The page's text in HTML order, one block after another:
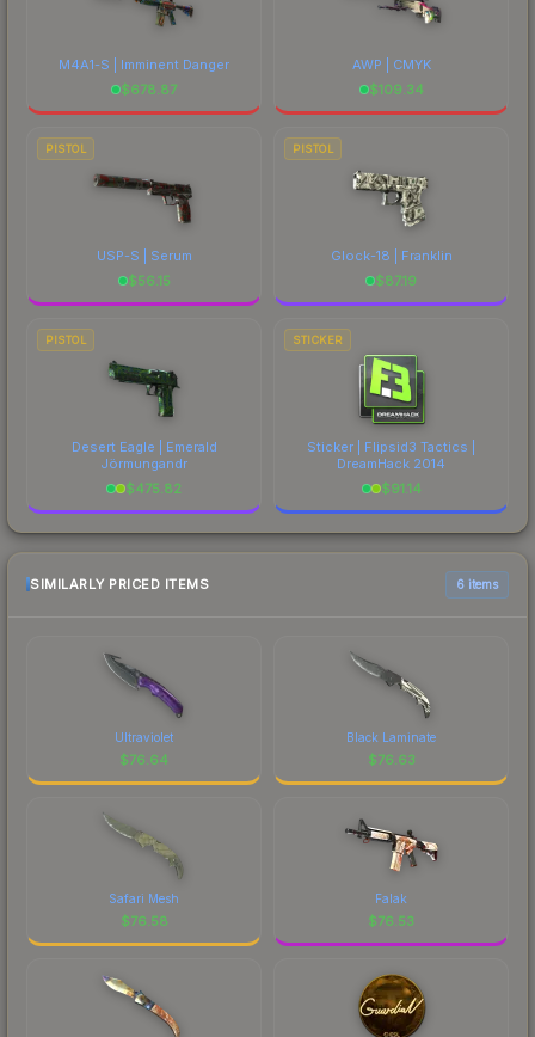
M4A1-S | Imminent Danger
$678.87
AWP | CMYK
$109.34
PISTOL
USP-S | Serum
$56.15
PISTOL
Glock-18 | Franklin
$87.19
PISTOL
Desert Eagle | Emerald
Jörmungandr
$475.82
STICKER
Sticker | Flipsid3 Tactics |
DreamHack 2014
$91.14
SIMILARLY PRICED ITEMS 6 items
Ultraviolet
$76.64
Black Laminate
$76.63
Safari Mesh
$76.58
Falak
$76.53